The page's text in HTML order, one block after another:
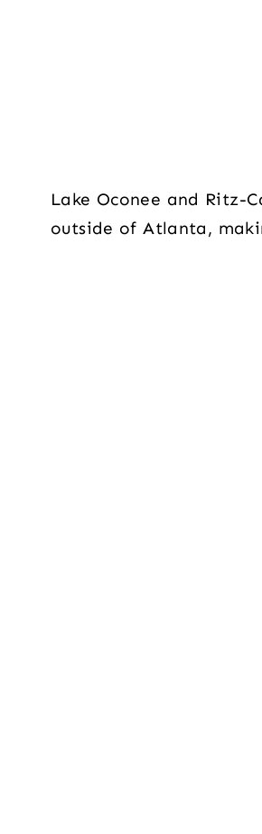
Lake Oconee and Ritz-
outside of Atlanta,